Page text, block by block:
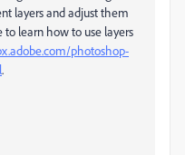
layers and adjust them
to learn how to use layers
photoshop-
.